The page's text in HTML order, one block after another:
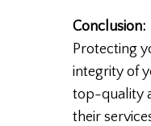
Conclusion:
Protecting
integrity of
top-quality
their